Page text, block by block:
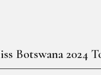
Botswana 2024